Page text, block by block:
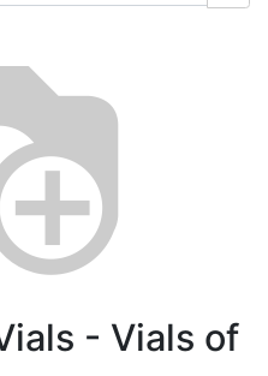
- Vials of